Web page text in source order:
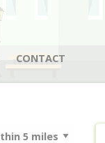
CONTACT